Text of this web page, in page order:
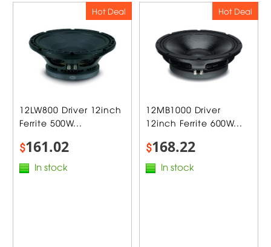
12LW800 Driver 12inch
Ferrite 500W...
$161.02
In stock
Hot Deal
12MB1000 Driver
12inch Ferrite 600W...
$168.22
In stock
Hot Deal